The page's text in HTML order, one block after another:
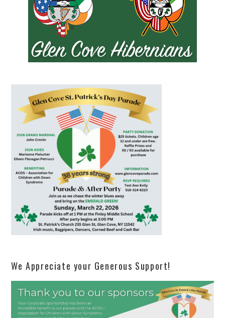
We Appreciate your Generous Support!